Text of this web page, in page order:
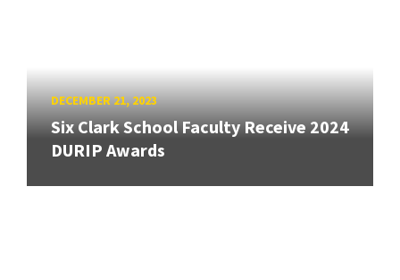
DECEMBER 21, 2023
Six Clark School Faculty Receive 2024
DURIP Awards